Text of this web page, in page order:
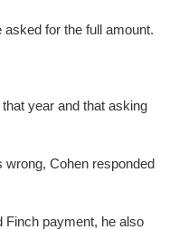
for the full amount.
year and that asking
wrong, Cohen responded
Finch payment, he also